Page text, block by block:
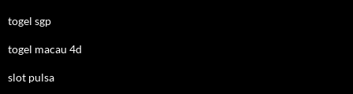
togel sgp
togel macau 4d
slot pulsa